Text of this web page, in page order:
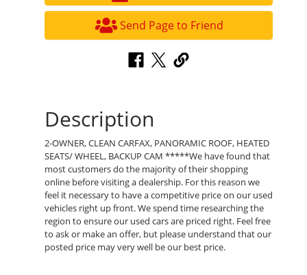
Send Page to Friend
Description
2-OWNER, CLEAN CARFAX, PANORAMIC ROOF, HEATED
SEATS/ WHEEL, BACKUP CAM *****We have found that
most customers do the majority of their shopping
online before visiting a dealership. For this reason we
feel it necessary to have a competitive price on our used
vehicles right up front. We spend time researching the
region to ensure our used cars are priced right. Feel free
to ask or make an offer, but please understand that our
posted price may very well be our best price.